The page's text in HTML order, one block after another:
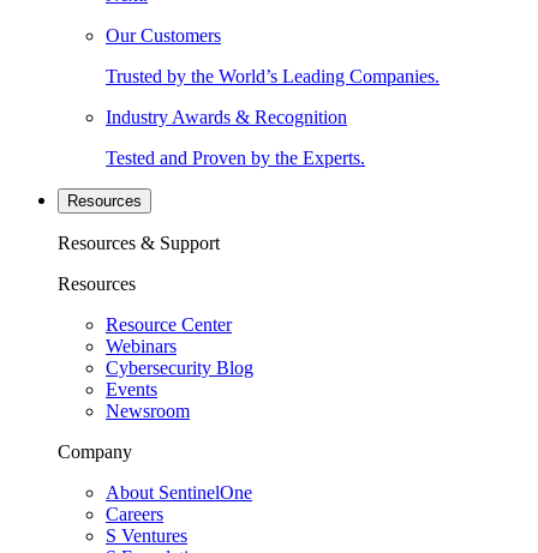
Our Customers
Trusted by the World’s Leading Companies.
Industry Awards & Recognition
Tested and Proven by the Experts.
Resources
Resources & Support
Resources
Resource Center
Webinars
Cybersecurity Blog
Events
Newsroom
Company
About SentinelOne
Careers
S Ventures